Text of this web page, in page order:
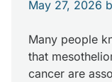
May 27, 2026
Many people
that
cancer are